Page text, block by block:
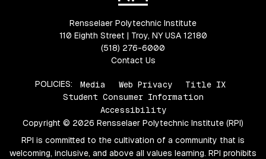
Rensselaer Polytechnic Institute
110 Eighth Street | Troy, NY USA 12180
(518) 276-6000
Contact Us
POLICIES: Media Web Privacy
Title IX
Student Consumer Information
Accessibility
Copyright © 2026 Rensselaer Polytechnic Institute (RPI)
RPI is committed to the cultivation of a community that is
welcoming, inclusive, and above all values learning. RPI prohibits